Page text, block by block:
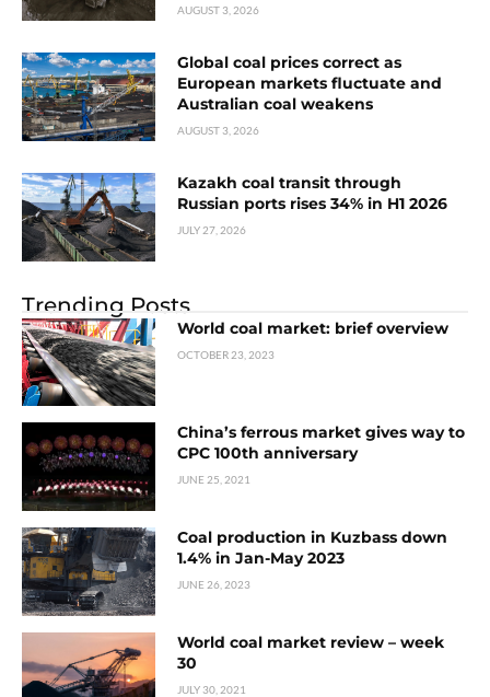
AUGUST 3, 2026
Global coal prices correct as
European markets fluctuate and
Australian coal weakens
AUGUST 3, 2026
Kazakh coal transit through
Russian ports rises 34% in H1 2026
JULY 27, 2026
Trending Posts
World coal market: brief overview
OCTOBER 23, 2023
China’s ferrous market gives way to
CPC 100th anniversary
JUNE 25, 2021
Coal production in Kuzbass down
1.4% in Jan-May 2023
JUNE 26, 2023
World coal market review – week
30
JULY 30, 2021